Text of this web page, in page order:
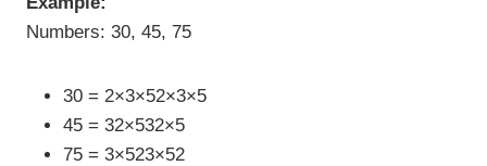
Numbers: 30, 45, 75
30 = 2×3×52×3×5
45 = 32×532×5
75 = 3×523×52